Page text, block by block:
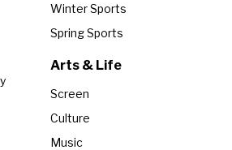
Winter Sports
Spring Sports
Arts & Life
Screen
Culture
Music